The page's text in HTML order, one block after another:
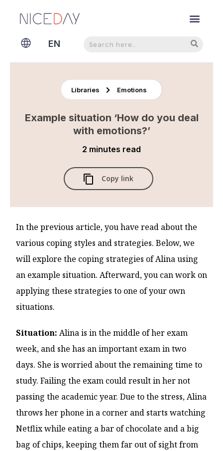
EN
NL
Libraries Emotions
Example situation ‘How do you deal
with emotions?’
2 minutes read
Copy link
In the previous article, you have read about the
various coping styles and strategies. Below, we
will explore the coping strategies of Alina using
an example situation. Afterward, you can work on
applying these strategies to one of your own
situations.
Situation: Alina is in the middle of her exam
week, and she has an important exam in two
days. She is worried about the remaining time to
study. Failing the exam could result in her not
passing the academic year. Due to the stress, Alina
throws her phone in a corner and starts watching
Netflix while eating a bar of chocolate and a big
bag of chips, keeping them far out of sight from